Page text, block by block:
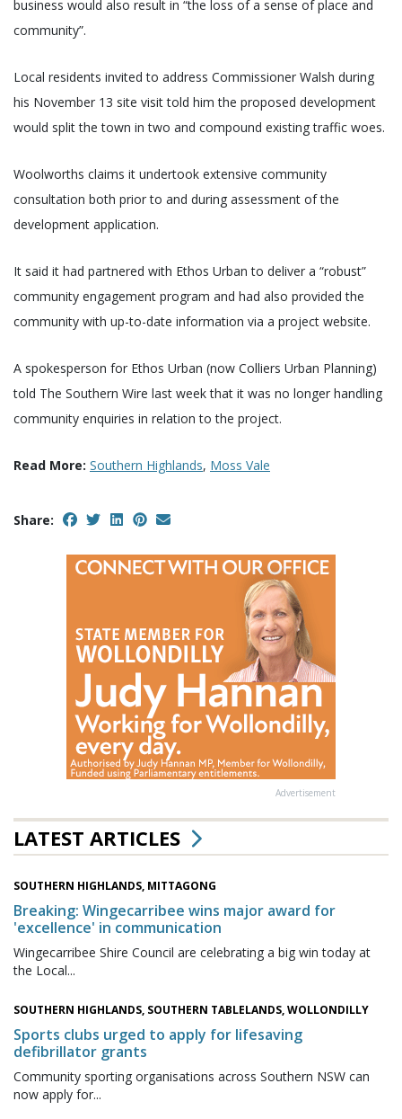
business would also result in “the loss of a sense of place and
community”.
Local residents invited to address Commissioner Walsh during
his November 13 site visit told him the proposed development
would split the town in two and compound existing traffic woes.
Woolworths claims it undertook extensive community
consultation both prior to and during assessment of the
development application.
It said it had partnered with Ethos Urban to deliver a “robust”
community engagement program and had also provided the
community with up-to-date information via a project website.
A spokesperson for Ethos Urban (now Colliers Urban Planning)
told The Southern Wire last week that it was no longer handling
community enquiries in relation to the project.
Read More: Southern Highlands, Moss Vale
Share:
Advertisement
LATEST ARTICLES
SOUTHERN HIGHLANDS, MITTAGONG
Breaking: Wingecarribee wins major award for
'excellence' in communication
Wingecarribee Shire Council are celebrating a big win today at
the Local...
SOUTHERN HIGHLANDS, SOUTHERN TABLELANDS, WOLLONDILLY
Sports clubs urged to apply for lifesaving
defibrillator grants
Community sporting organisations across Southern NSW can
now apply for...